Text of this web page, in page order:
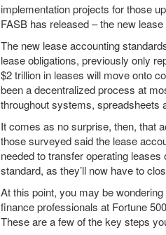
implementation projects for those
FASB has released – the new
The new lease accounting
lease obligations, previously only
$2 trillion in leases will move onto
been a decentralized process at
throughout systems, spreadsheets
It comes as no surprise, then, that
those surveyed said the lease
needed to transfer operating
standard, as they’ll now have to
At this point, you may be
finance professionals at Fortune
These are a few of the key steps